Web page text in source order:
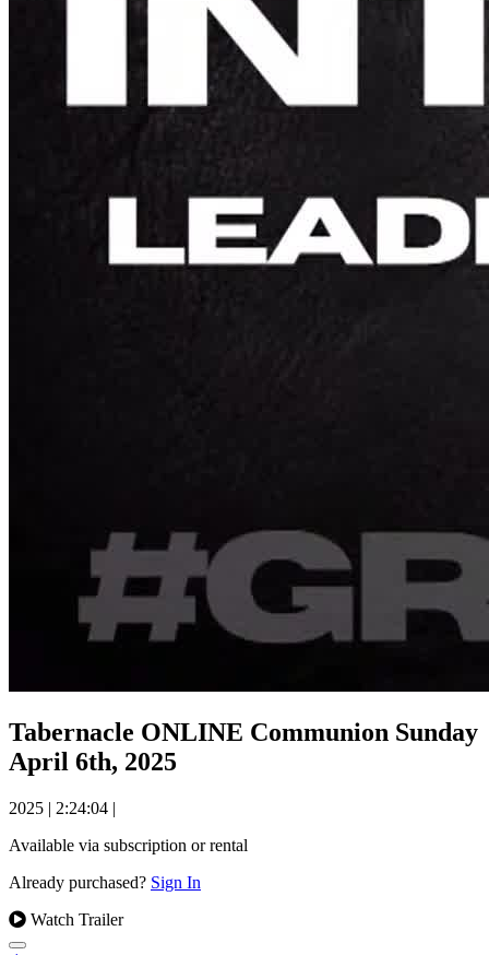
Tabernacle ONLINE Communion Sunday
April 6th, 2025
2025 | 2:24:04 |
Available via subscription or rental
Already purchased? Sign In
Watch Trailer